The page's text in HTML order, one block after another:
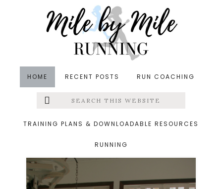
HOME RECENT POSTS RUN COACHING
Menu
Search
this
TRAINING PLANS & DOWNLOADABLE RESOURCES
RUNNING
Archives for October
16, 2024